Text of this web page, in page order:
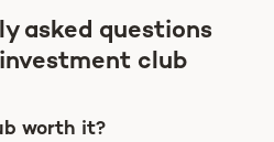
asked questions
club
worth it?